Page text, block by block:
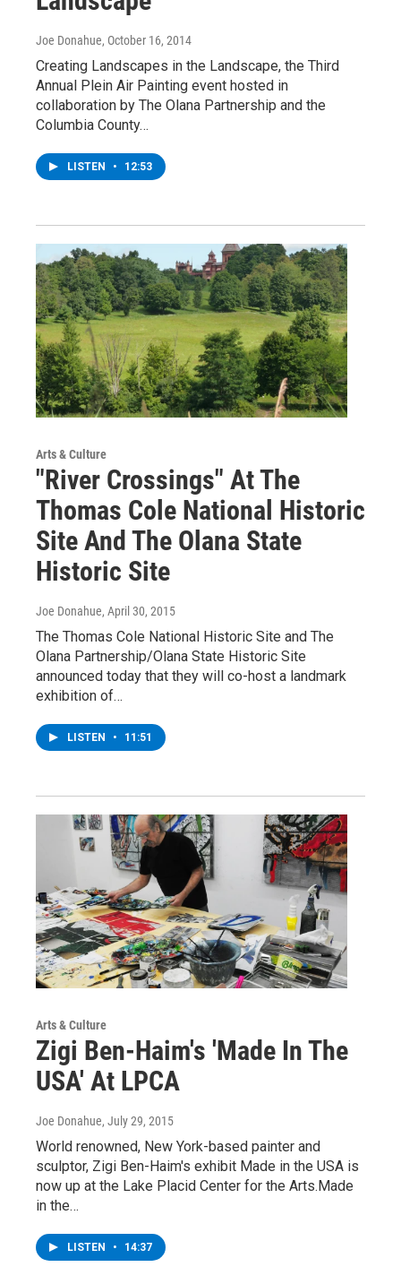
Joe Donahue, October 16, 2014
Creating Landscapes in the Landscape, the Third
Annual Plein Air Painting event hosted in
collaboration by The Olana Partnership and the
Columbia County…
LISTEN • 12:53
Arts & Culture
"River Crossings" At The
Thomas Cole National Historic
Site And The Olana State
Historic Site
Joe Donahue, April 30, 2015
The Thomas Cole National Historic Site and The
Olana Partnership/Olana State Historic Site
announced today that they will co-host a landmark
exhibition of…
LISTEN • 11:51
Arts & Culture
Zigi Ben-Haim's 'Made In The
USA' At LPCA
Joe Donahue, July 29, 2015
World renowned, New York-based painter and
sculptor, Zigi Ben-Haim's exhibit Made in the USA is
now up at the Lake Placid Center for the Arts.Made
in the…
LISTEN • 14:37